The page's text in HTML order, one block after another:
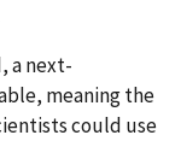
a next-
meaning the
could use